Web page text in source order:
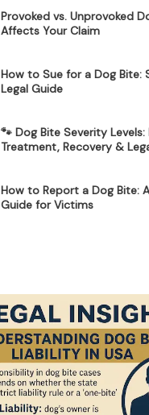
Provoked vs. Unprovoked
Affects Your Claim
How to Sue for a Dog
Legal Guide
🐾 Dog Bite Severity
Treatment, Recovery &
How to Report a Dog Bite:
Guide for Victims